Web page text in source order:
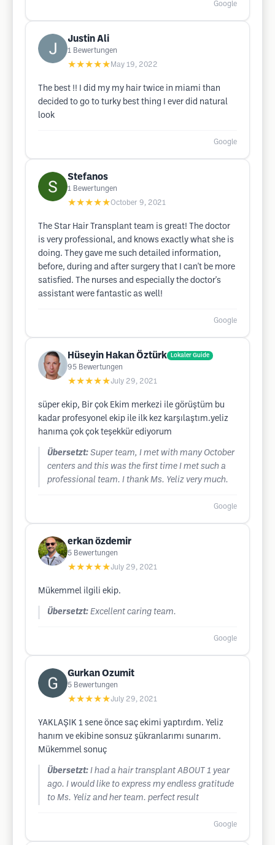
Google
Justin Ali
1 Bewertungen
★★★★★ May 19, 2022
The best !! I did my my hair twice in miami than
decided to go to turky best thing I ever did natural
look
Google
Stefanos
1 Bewertungen
★★★★★October 9, 2021
The Star Hair Transplant team is great! The doctor
is very professional, and knows exactly what she is
doing. They gave me such detailed information,
before, during and after surgery that I can't be more
satisfied. The nurses and especially the doctor's
assistant were fantastic as well!
Google
Hüseyin Hakan Öztürk Lokaler Guide
95 Bewertungen
★★★★★July 29, 2021
süper ekip, Bir çok Ekim merkezi ile görüştüm bu
kadar profesyonel ekip ile ilk kez karşılaştım.yeliz
hanıma çok çok teşekkür ediyorum
Übersetzt: Super team, I met with many October
centers and this was the first time I met such a
professional team. I thank Ms. Yeliz very much.
Google
erkan özdemir
5 Bewertungen
★★★★★July 29, 2021
Mükemmel ilgili ekip.
Übersetzt: Excellent caring team.
Google
Gurkan Ozumit
5 Bewertungen
★★★★★July 29, 2021
YAKLAŞIK 1 sene önce saç ekimi yaptırdım. Yeliz
hanım ve ekibine sonsuz şükranlarımı sunarım.
Mükemmel sonuç
Übersetzt: I had a hair transplant ABOUT 1 year
ago. I would like to express my endless gratitude
to Ms. Yeliz and her team. perfect result
Google